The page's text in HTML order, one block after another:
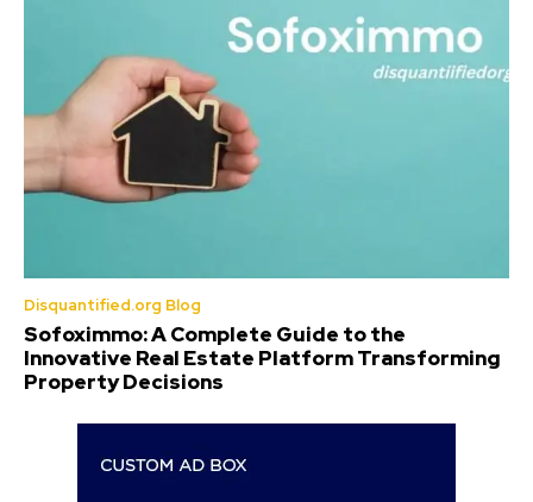
Disquantified.org Blog
Sofoximmo: A Complete Guide to the
Innovative Real Estate Platform Transforming
Property Decisions